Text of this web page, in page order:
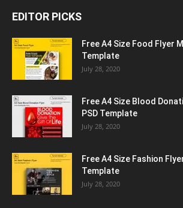
EDITOR PICKS
Free A4 Size Food Flyer
Template
July 28, 2020
Free A4 Size Blood
PSD Template
July 28, 2020
Free A4 Size Fashion
Template
July 28, 2020